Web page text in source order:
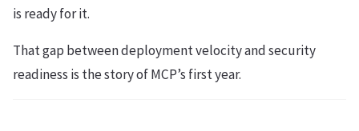
is ready for it.
That gap between deployment velocity and security
readiness is the story of MCP’s first year.